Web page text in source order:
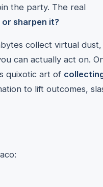
the party. The real
sharpen it?
collect virtual dust,
can actually act on.
quixotic art of
to lift outcomes,